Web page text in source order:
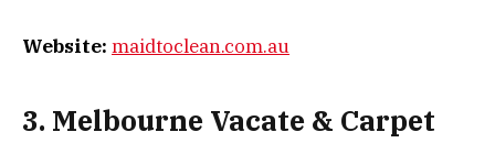
Website: maidtoclean.com.au
3. Melbourne Vacate & Carpet